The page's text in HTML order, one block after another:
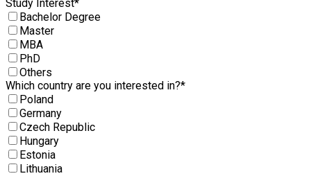
Study Interest*
Bachelor Degree
Master
MBA
PhD
Others
Which country are you interested in?*
Poland
Germany
Czech Republic
Hungary
Estonia
Lithuania